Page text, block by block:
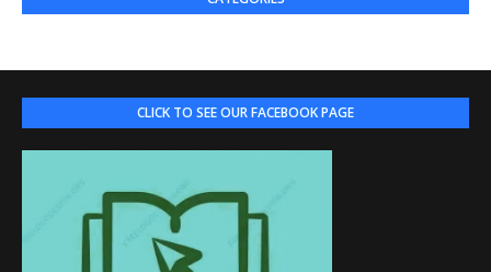
CLICK TO SEE OUR FACEBOOK PAGE